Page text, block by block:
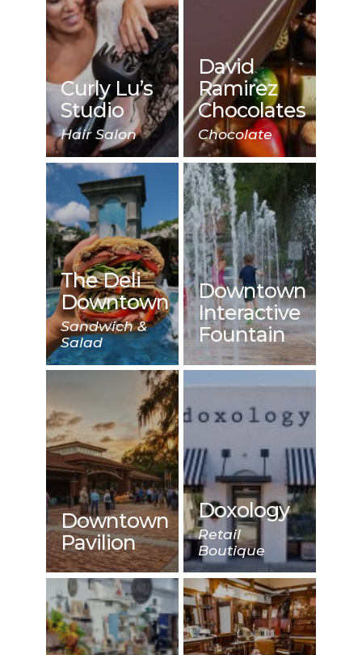
Curly Lu’s
Studio
Hair Salon
David
Ramirez
Chocolates
Chocolate
The Deli
Downtown
Sandwich &
Salad
Downtown
Interactive
Fountain
Downtown
Pavilion
Doxology
Retail
Boutique